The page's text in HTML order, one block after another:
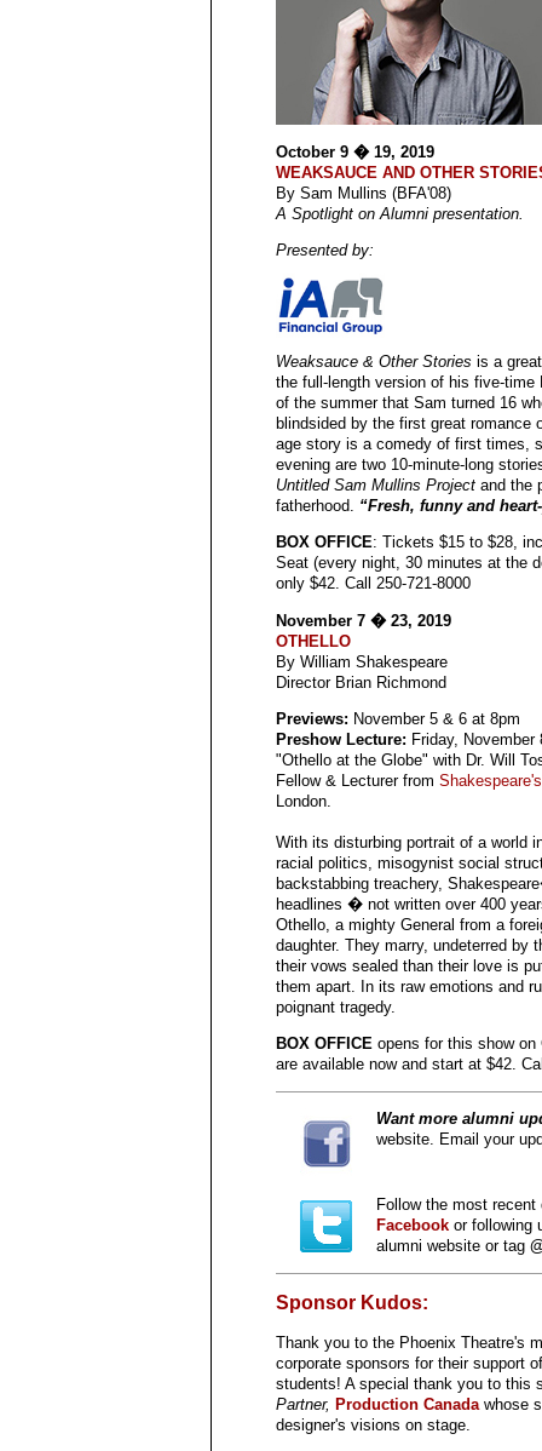
October 9 � 19, 2019
WEAKSAUCE AND OTHER
By Sam Mullins (BFA'08)
A Spotlight on Alumni presentation.
Presented by:
Weaksauce & Other Stories is a
the full-length version of his five-
of the summer that Sam turned 16
blindsided by the first great
age story is a comedy of first times,
evening are two 10-minute-long
Untitled Sam Mullins Project and the
fatherhood. “Fresh, funny and
BOX OFFICE: Tickets $15 to $28,
Seat (every night, 30 minutes at the
only $42. Call 250-721-8000
November 7 � 23, 2019
OTHELLO
By William Shakespeare
Director Brian Richmond
Previews: November 5 & 6 at 8pm
Preshow Lecture: Friday, November
"Othello at the Globe" with Dr. Will
Fellow & Lecturer from
London.
With its disturbing portrait of a world
racial politics, misogynist social
backstabbing treachery,
headlines � not written over 400
Othello, a mighty General from a
daughter. They marry, undeterred by
their vows sealed than their love is
them apart. In its raw emotions and
poignant tragedy.
BOX OFFICE opens for this show on
are available now and start at $42.
Want more alumni
website. Email your
Follow the most
Facebook or following
alumni website or tag
Sponsor Kudos:
Thank you to the Phoenix Theatre's
corporate sponsors for their support
students! A special thank you to this
Partner, Production Canada whose
designer's visions on stage.